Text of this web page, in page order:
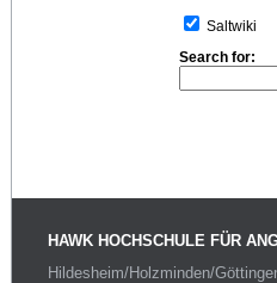
Saltwiki
Search for:
HAWK HOCHSCHULE FÜR
Hildesheim/Holzminden/